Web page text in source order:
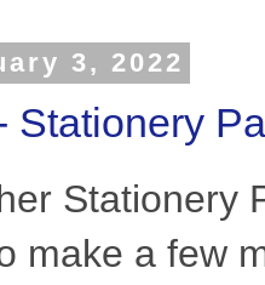
3, 2022
Stationery
Stationery
make a few